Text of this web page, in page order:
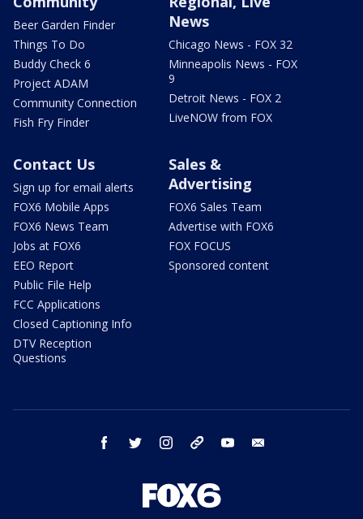
Beer Garden Finder
Things To Do
Buddy Check 6
Project ADAM
Community Connection
Fish Fry Finder
News
Chicago News - FOX 32
Minneapolis News - FOX
9
Detroit News - FOX 2
LiveNOW from FOX
Contact Us
Sign up for email alerts
FOX6 Mobile Apps
FOX6 News Team
Jobs at FOX6
EEO Report
Public File Help
FCC Applications
Closed Captioning Info
DTV Reception
Questions
Sales &
Advertising
FOX6 Sales Team
Advertise with FOX6
FOX FOCUS
Sponsored content
facebook twitter instagram threads youtube